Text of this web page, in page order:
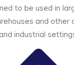
to be used in
and other
industrial